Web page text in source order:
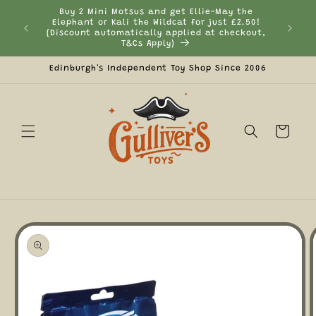
Skip to
content
Buy 2 Mini Motsus and get Ellie-May the
Elephant or Kali the Wildcat for just £2.50!
(Discount automatically applied at checkout,
T&Cs Apply)
Edinburgh's Independent Toy Shop Since 2006
Cart
Skip to
product
information